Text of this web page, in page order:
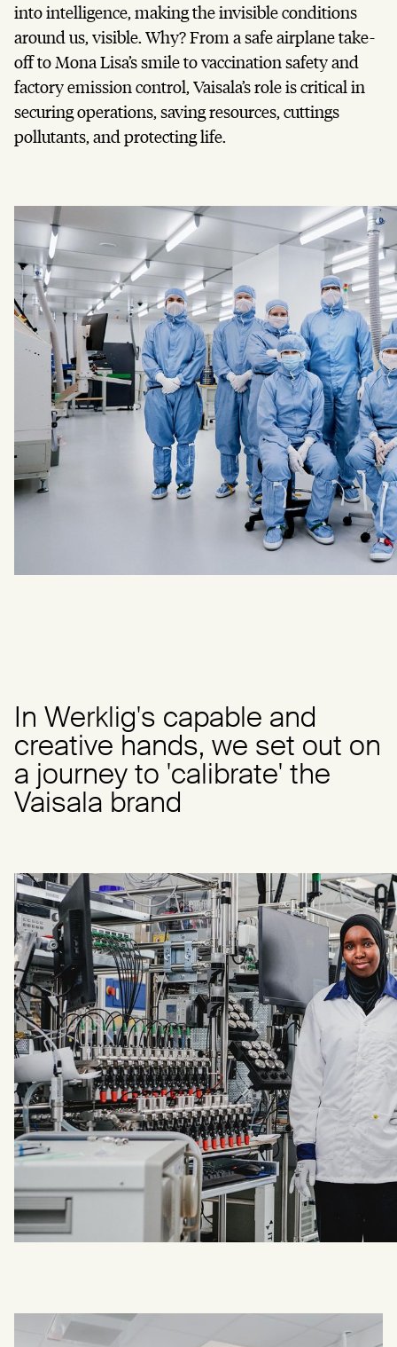
into intelligence, making the invisible conditions
around us, visible. Why? From a safe airplane take-
off to Mona Lisa’s smile to vaccination safety and
factory emission control, Vaisala’s role is critical in
securing operations, saving resources, cuttings
pollutants, and protecting life.
In Werklig's capable and
creative hands, we set out on
a journey to 'calibrate' the
Vaisala brand